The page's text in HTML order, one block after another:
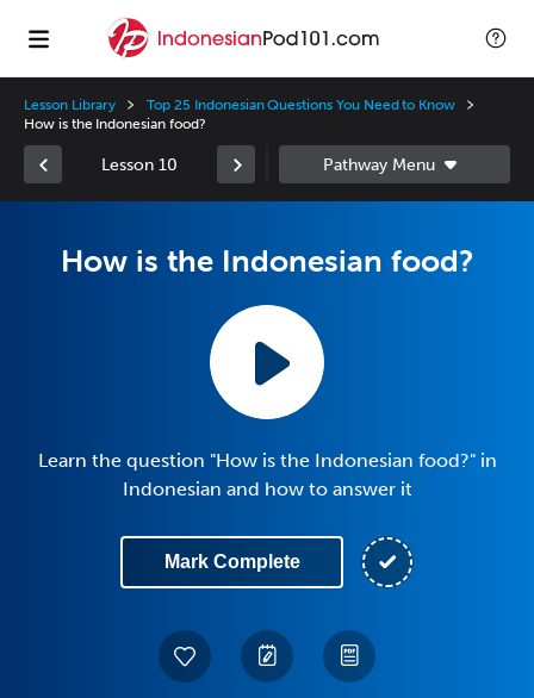
Lesson Library
Top 25 Indonesian Questions You Need to Know
How is the Indonesian food?
Lesson 10
How is the Indonesian food?
Learn the question "How is the Indonesian food?" in
Indonesian and how to answer it
Mark Complete